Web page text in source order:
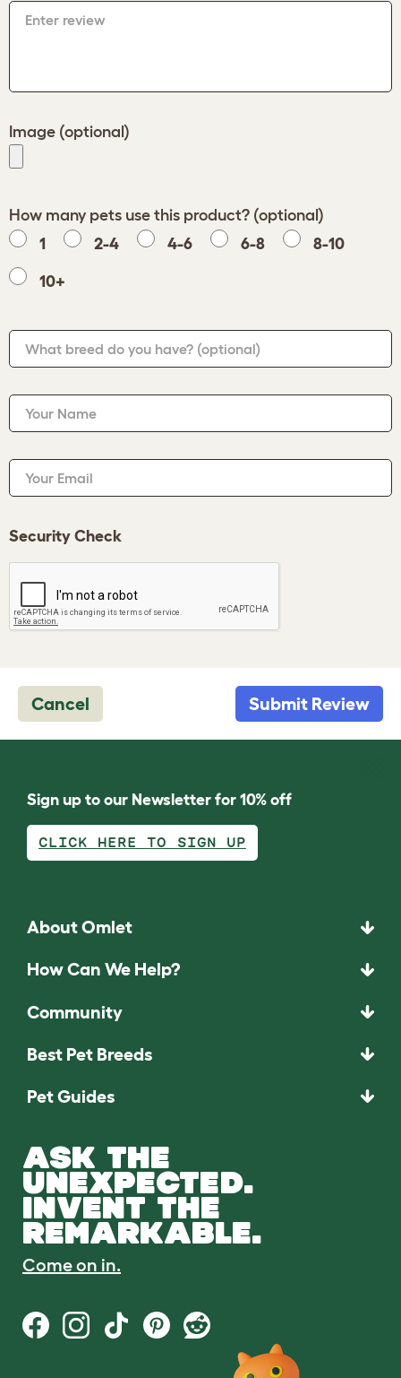
Enter review
Image (optional)
How many pets use this product? (optional)
1
2-4 4-6 6-8 8-10
10+
What breed do you have? (optional)
Your Name
Your Email
Security Check
Cancel Submit Review
Sign up to our Newsletter for 10% off
CLICK HERE TO SIGN UP
About Omlet
How Can We Help?
Community
Best Pet Breeds
Pet Guides
ASK THE
UNEXPECTED.
INVENT THE
REMARKABLE.
Come on in.